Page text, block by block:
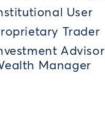
User
Trader
Advisor
Manager